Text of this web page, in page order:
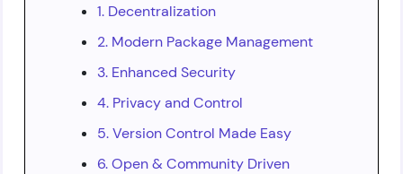
1. Decentralization
2. Modern Package Management
3. Enhanced Security
4. Privacy and Control
5. Version Control Made Easy
6. Open & Community Driven